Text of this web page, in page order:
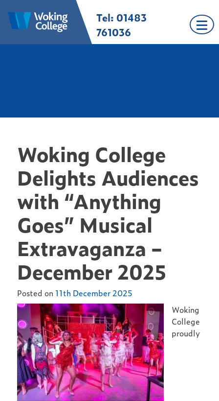
content
Woking College |
Surrey
Welcome to Woking
College
Tel: 01483
761036
Woking College
Delights Audiences
with “Anything
Goes” Musical
Extravaganza –
December 2025
Posted on 11th December 2025
Woking
College
proudly